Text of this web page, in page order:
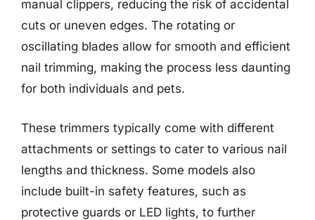
manual clippers, reducing the risk of accidental
cuts or uneven edges. The rotating or
oscillating blades allow for smooth and efficient
nail trimming, making the process less daunting
for both individuals and pets.
These trimmers typically come with different
attachments or settings to cater to various nail
lengths and thickness. Some models also
include built-in safety features, such as
protective guards or LED lights, to further